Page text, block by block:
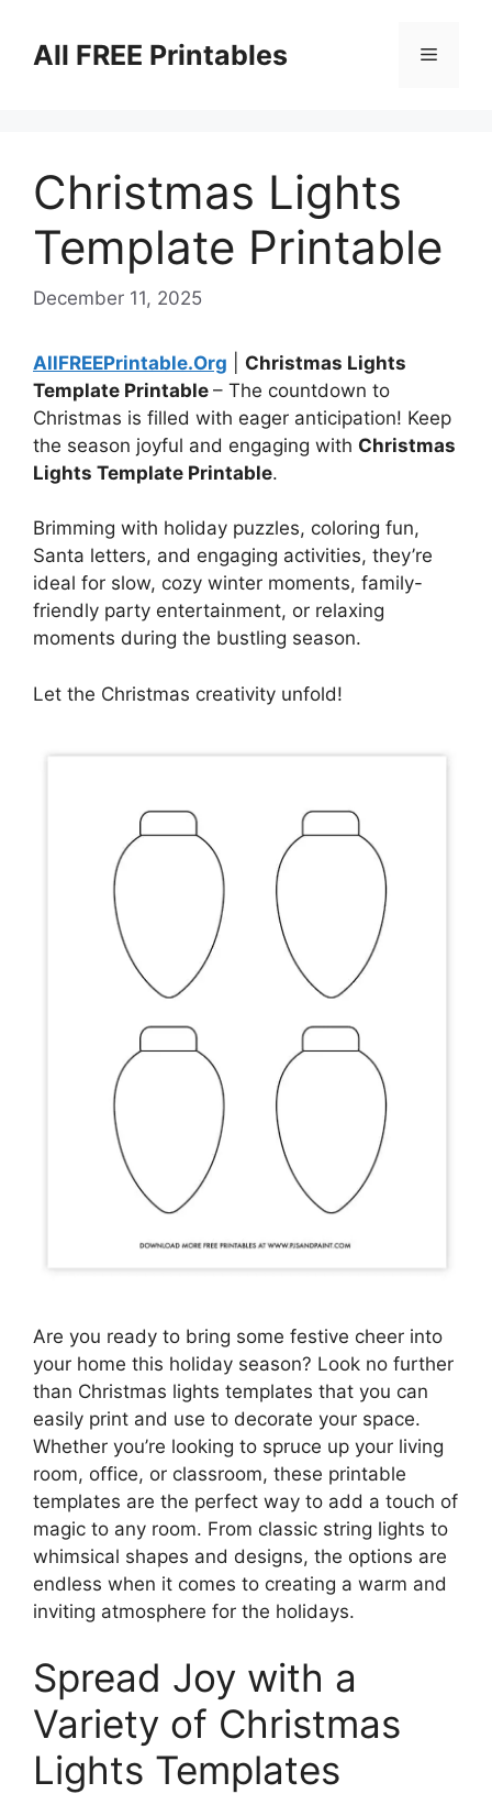
contentAll FREE Printables Menu
Christmas Lights
Template Printable
December 11, 2025
AllFREEPrintable.Org
Christmas Lights
Template Printable – The countdown to
Christmas is filled with eager anticipation! Keep
the season joyful and engaging with Christmas
Lights Template Printable.
Brimming with holiday puzzles, coloring fun,
Santa letters, and engaging activities, they’re
ideal for slow, cozy winter moments, family-
friendly party entertainment, or relaxing
moments during the bustling season.
Let the Christmas creativity unfold!
Are you ready to bring some festive cheer into
your home this holiday season? Look no further
than Christmas lights templates that you can
easily print and use to decorate your space.
Whether you’re looking to spruce up your living
room, office, or classroom, these printable
templates are the perfect way to add a touch of
magic to any room. From classic string lights to
whimsical shapes and designs, the options are
endless when it comes to creating a warm and
inviting atmosphere for the holidays.
Spread Joy with a
Variety of Christmas
Lights Templates